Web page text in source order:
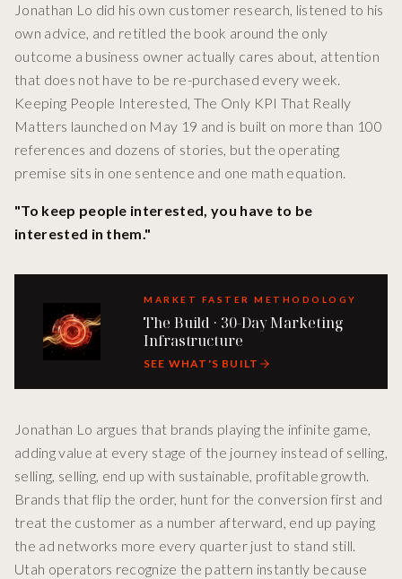
Jonathan Lo did his own customer research, listened to his
own advice, and retitled the book around the only
outcome a business owner actually cares about, attention
that does not have to be re-purchased every week.
Keeping People Interested, The Only KPI That Really
Matters launched on May 19 and is built on more than 100
references and dozens of stories, but the operating
premise sits in one sentence and one math equation.
"To keep people interested, you have to be
interested in them."
MARKET FASTER METHODOLOGY
The Build · 30-Day Marketing
Infrastructure
SEE WHAT'S BUILT
Jonathan Lo argues that brands playing the infinite game,
adding value at every stage of the journey instead of selling,
selling, selling, end up with sustainable, profitable growth.
Brands that flip the order, hunt for the conversion first and
treat the customer as a number afterward, end up paying
the ad networks more every quarter just to stand still.
Utah operators recognize the pattern instantly because